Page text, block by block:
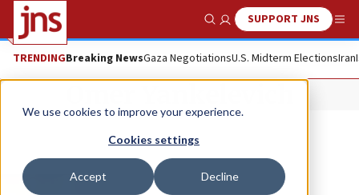
We use cookies to improve your experience.
Cookies settings
Accept Decline
Show SearchSUPPORT JNS
TRENDINGBreaking NewsGaza NegotiationsU.S. Midterm ElectionsIran